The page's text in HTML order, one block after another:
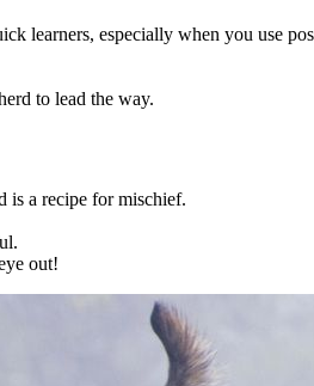
learners, especially when you use
to lead the way.
is a recipe for mischief.
out!